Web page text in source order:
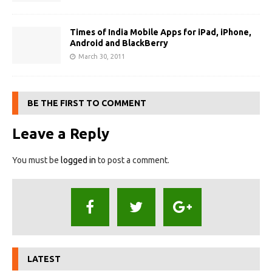
Times of India Mobile Apps for iPad, iPhone,
Android and BlackBerry
March 30, 2011
BE THE FIRST TO COMMENT
Leave a Reply
You must be logged in to post a comment.
LATEST